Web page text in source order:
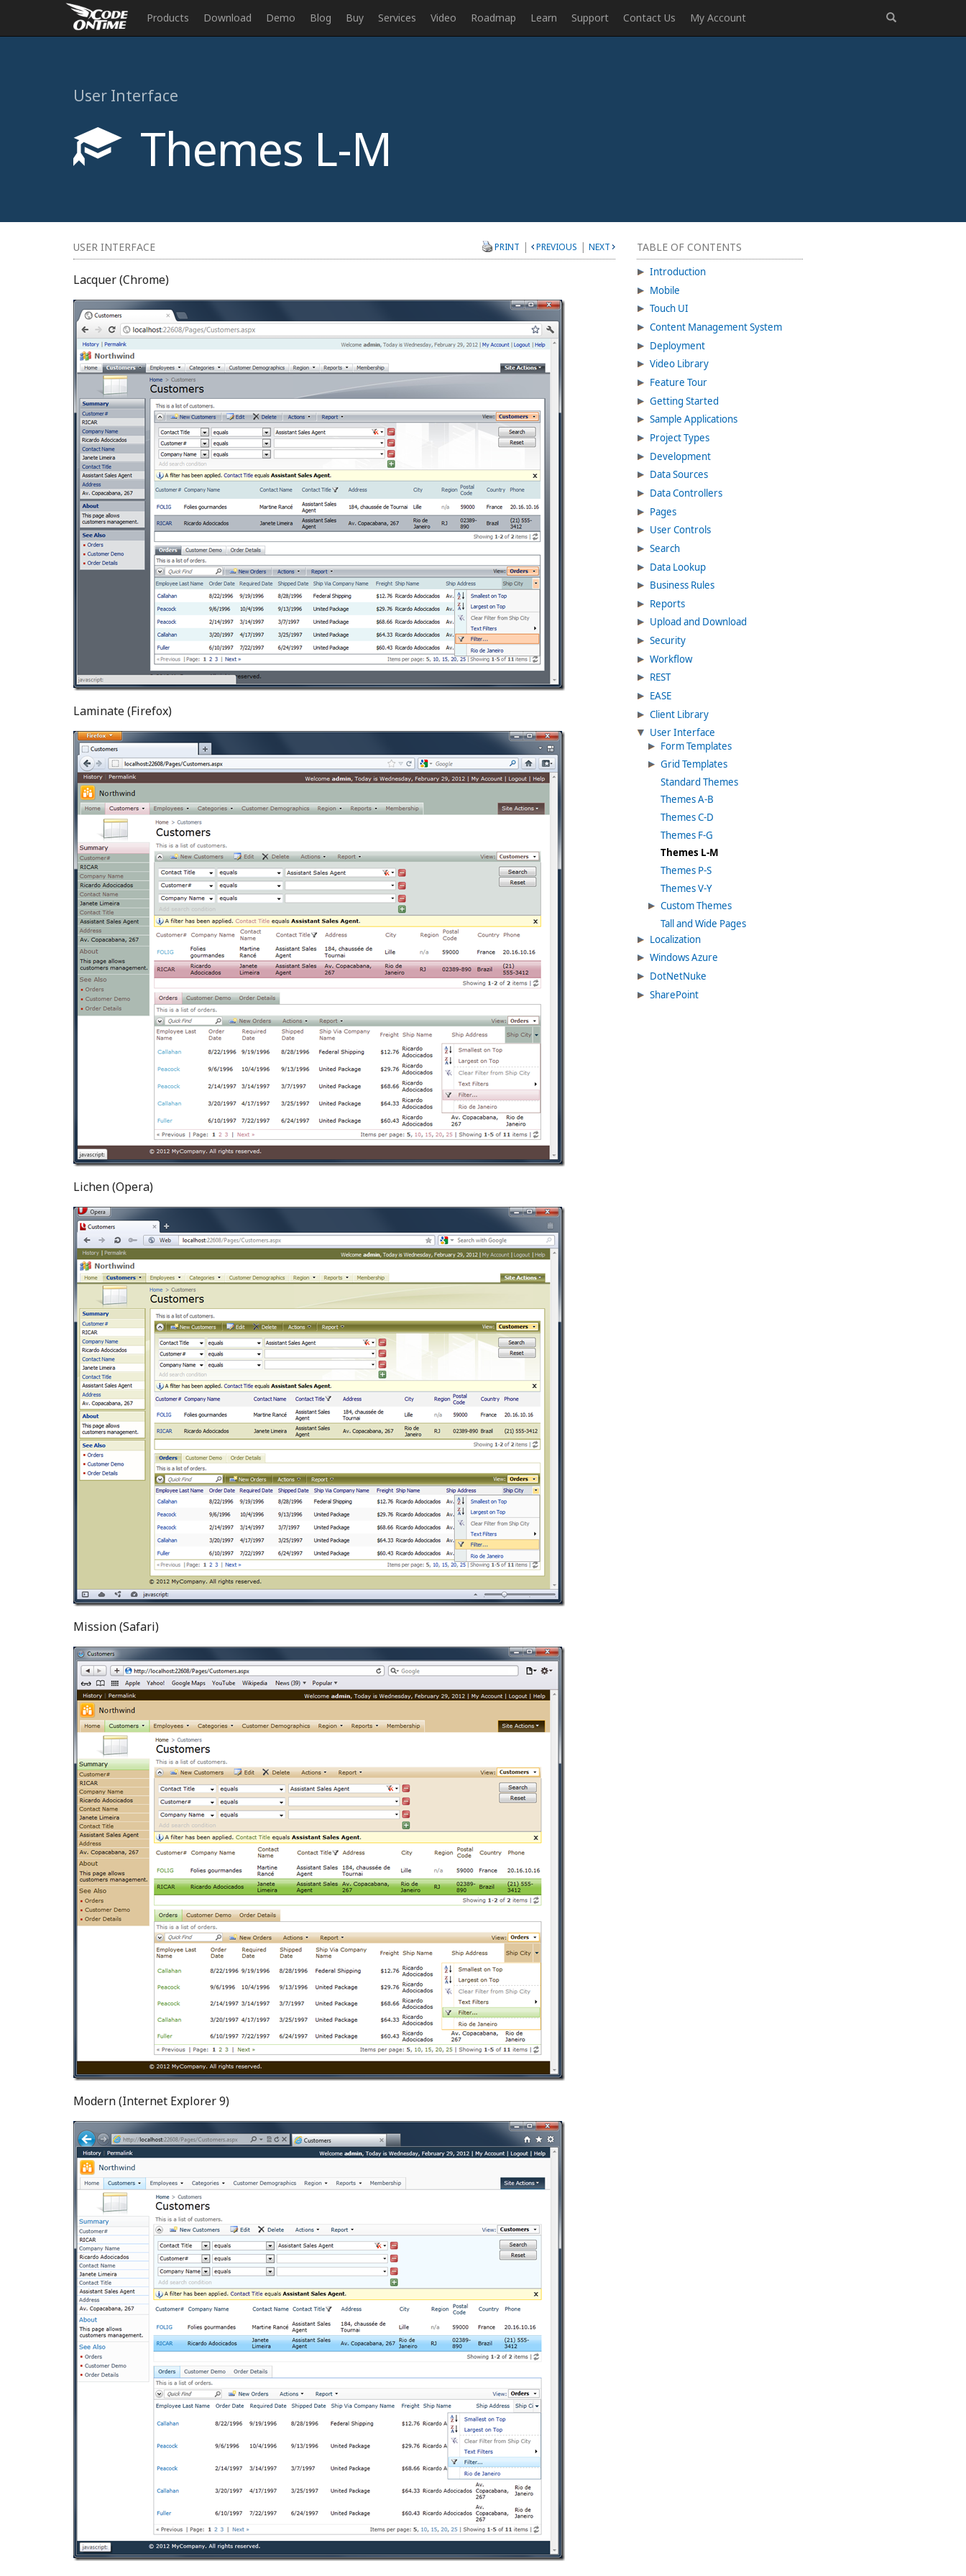
Products Download Demo Blog Buy Services Video Roadmap Learn Support Contact Us My Account
User Interface
Themes L-M
TABLE OF CONTENTS
Introduction
Mobile
Touch UI
Content Management System
Deployment
Video Library
Feature Tour
Getting Started
Sample Applications
Project Types
Development
Data Sources
Data Controllers
Pages
User Controls
Search
Data Lookup
Business Rules
Reports
Upload and Download
Security
Workflow
REST
EASE
Client Library
User Interface
Form Templates
Grid Templates
Standard Themes
Themes A-B
Themes C-D
Themes F-G
Themes L-M
Themes P-S
Themes V-Y
Custom Themes
Tall and Wide Pages
Localization
Windows Azure
DotNetNuke
SharePoint
USER INTERFACE PRINT | PREVIOUS | NEXT
Lacquer (Chrome)
Laminate (Firefox)
Lichen (Opera)
Mission (Safari)
Modern (Internet Explorer 9)